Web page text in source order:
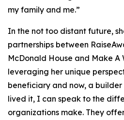
my family and me.”
In the not too distant future,
partnerships between
McDonald House and Make A
leveraging her unique
beneficiary and now, a
lived it, I can speak to the
organizations make. They